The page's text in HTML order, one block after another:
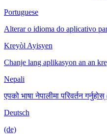
Portuguese
Alterar o idioma do aplicativo
Kreyòl Ayisyen
Chanje lang aplikasyon an an
Nepali
एपको भाषा नेपालीमा परिवर्तन
Deutsch
(de)